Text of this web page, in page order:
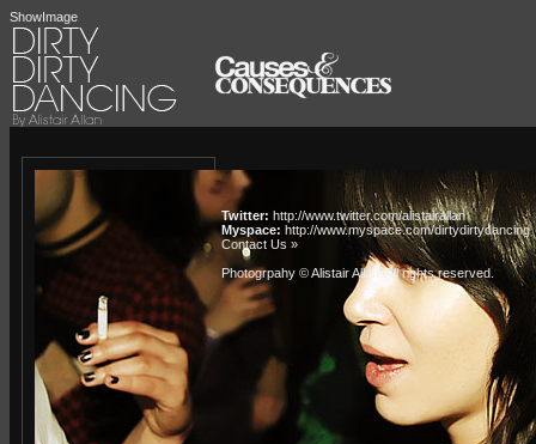
ShowImage
Twitter: http://www.twitter.com/alistairallan
Myspace: http://www.myspace.com/dirtydirtydancing
Contact Us »
Photogrpahy © Alistair Allan . All rights reserved.